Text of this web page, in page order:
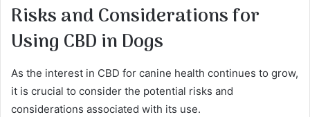
Risks and Considerations for
Using CBD in Dogs
As the interest in CBD for canine health continues to grow,
it is crucial to consider the potential risks and
considerations associated with its use.